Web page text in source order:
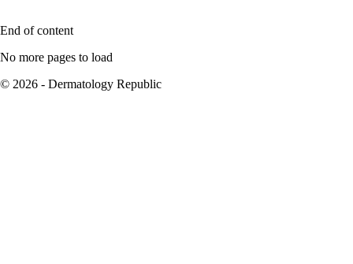
End of content
No more pages to load
© 2026 - Dermatology Republic